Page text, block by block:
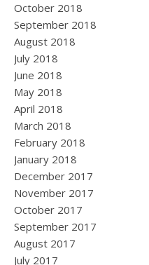
October 2018
September 2018
August 2018
July 2018
June 2018
May 2018
April 2018
March 2018
February 2018
January 2018
December 2017
November 2017
October 2017
September 2017
August 2017
July 2017